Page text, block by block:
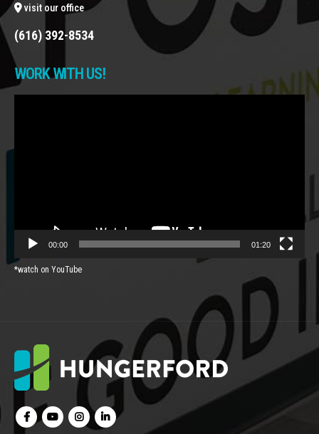
visit our office
(616) 392-8534
WORK WITH US!
00:00 01:20
*watch on YouTube